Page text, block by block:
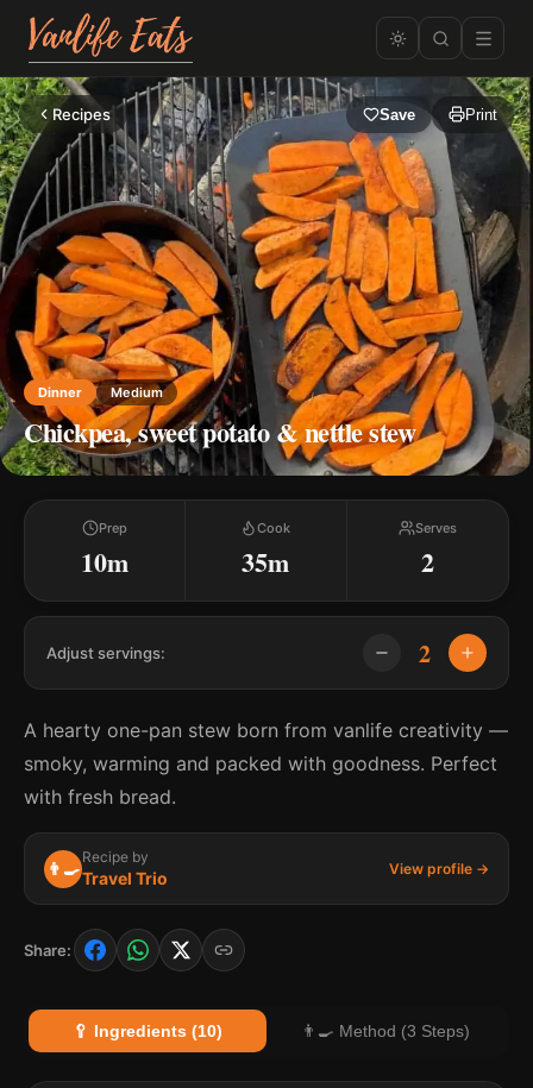
Recipes Save Print
Dinner Medium
Chickpea, sweet potato & nettle stew
Prep
10m
Cook
35m
Serves
2
Adjust servings: 2
A hearty one-pan stew born from vanlife creativity —
smoky, warming and packed with goodness. Perfect
with fresh bread.
👨‍🍳
Recipe by
Travel Trio View profile →
Share:
🥄 Ingredients (10) 👨‍🍳 Method (3 Steps)